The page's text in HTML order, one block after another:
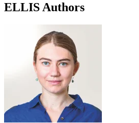
ELLIS Authors